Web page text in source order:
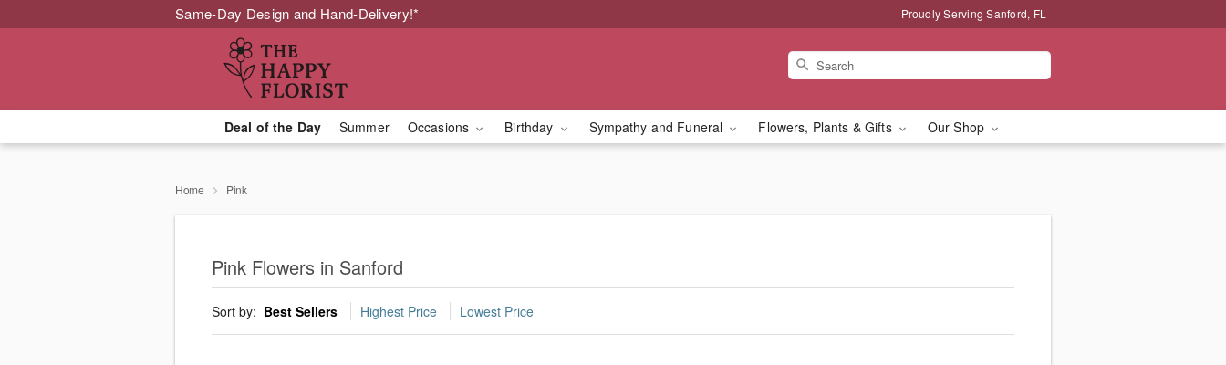
Same-Day Design and Hand-Delivery!* Proudly Serving Sanford, FL
Deal of the Day Summer Occasions Birthday Sympathy and Funeral Flowers, Plants & Gifts Our Shop
Home Pink
Pink Flowers in Sanford
Sort by: Best Sellers Highest Price Lowest Price